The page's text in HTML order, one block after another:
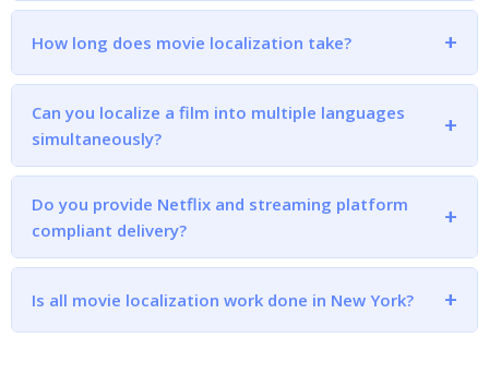
How long does movie localization take?
Can you localize a film into multiple languages
simultaneously?
Do you provide Netflix and streaming platform
compliant delivery?
Is all movie localization work done in New York?